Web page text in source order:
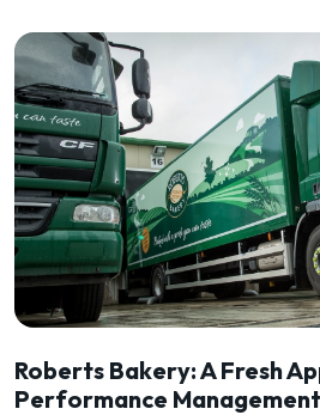
Roberts Bakery: A Fresh
Performance Management